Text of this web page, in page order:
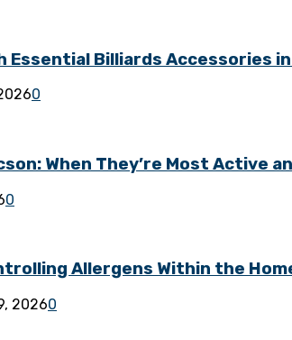
Essential Billiards Accessories
0
When They’re Most Active
0
Allergens Within the
20260